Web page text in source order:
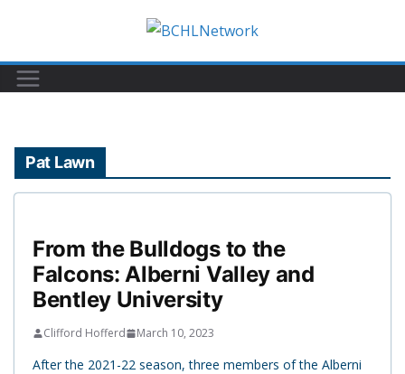
content
Pat Lawn
From the Bulldogs to the
Falcons: Alberni Valley and
Bentley University
Clifford Hofferd March 10, 2023
After the 2021-22 season, three members of the Alberni